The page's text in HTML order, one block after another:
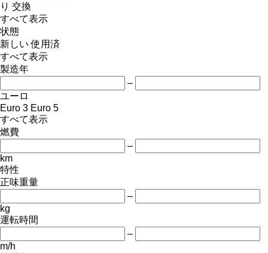
り 交換
すべて表示
状態
新しい 使用済
すべて表示
製造年
–
ユーロ
Euro 3 Euro 5
すべて表示
燃費
–
km
特性
正味重量
–
kg
運転時間
–
m/h